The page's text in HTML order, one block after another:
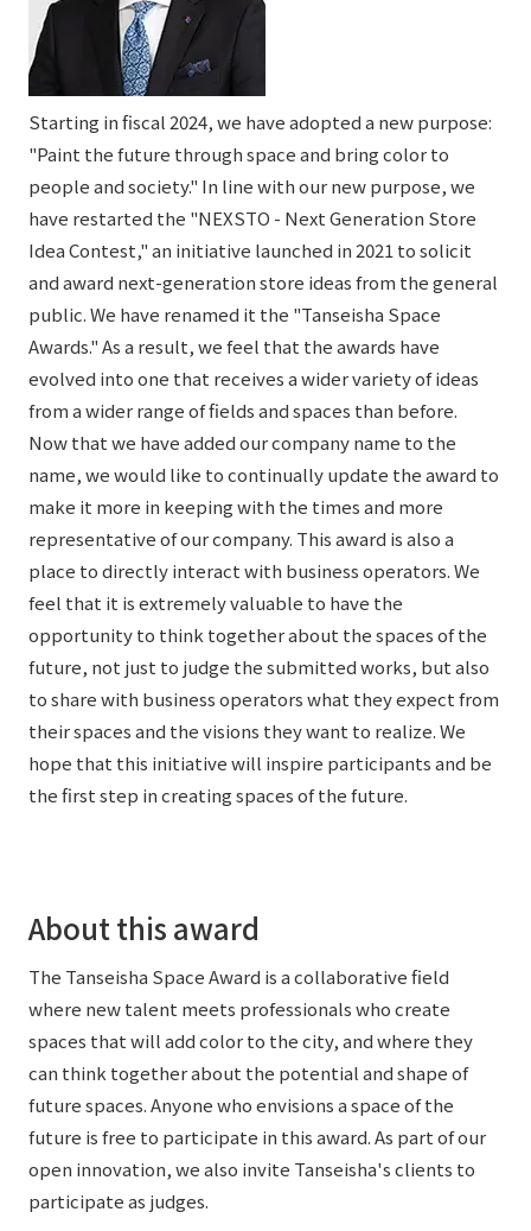
Starting in fiscal 2024, we have adopted a new purpose:
"Paint the future through space and bring color to
people and society." In line with our new purpose, we
have restarted the "NEXSTO - Next Generation Store
Idea Contest," an initiative launched in 2021 to solicit
and award next-generation store ideas from the general
public. We have renamed it the "Tanseisha Space
Awards." As a result, we feel that the awards have
evolved into one that receives a wider variety of ideas
from a wider range of fields and spaces than before.
Now that we have added our company name to the
name, we would like to continually update the award to
make it more in keeping with the times and more
representative of our company. This award is also a
place to directly interact with business operators. We
feel that it is extremely valuable to have the
opportunity to think together about the spaces of the
future, not just to judge the submitted works, but also
to share with business operators what they expect from
their spaces and the visions they want to realize. We
hope that this initiative will inspire participants and be
the first step in creating spaces of the future.
About this award
The Tanseisha Space Award is a collaborative field
where new talent meets professionals who create
spaces that will add color to the city, and where they
can think together about the potential and shape of
future spaces. Anyone who envisions a space of the
future is free to participate in this award. As part of our
open innovation, we also invite Tanseisha's clients to
participate as judges.